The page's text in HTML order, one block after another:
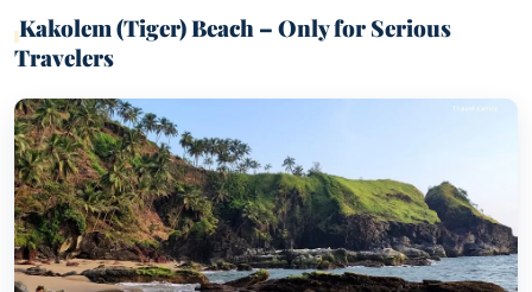
Kakolem (Tiger) Beach – Only for Serious
Travelers